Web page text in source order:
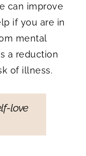
can improve
if you are in
mental
a reduction
of illness.
love